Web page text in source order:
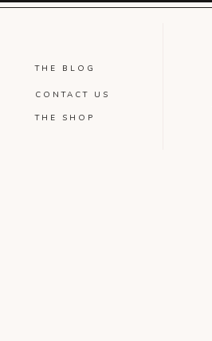
CONTACT US
THE BLOG
THE SHOP